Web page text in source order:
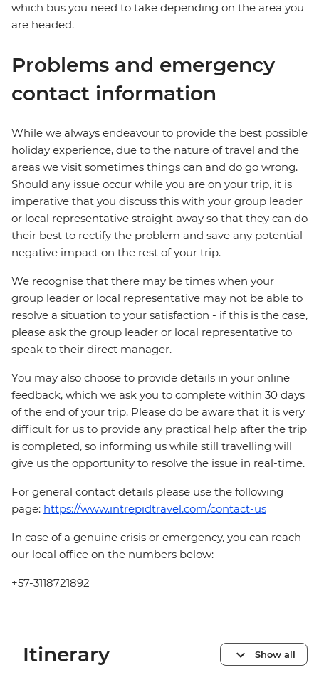
which bus you need to take depending on the area you
are headed.
Problems and emergency
contact information
While we always endeavour to provide the best possible
holiday experience, due to the nature of travel and the
areas we visit sometimes things can and do go wrong.
Should any issue occur while you are on your trip, it is
imperative that you discuss this with your group leader
or local representative straight away so that they can do
their best to rectify the problem and save any potential
negative impact on the rest of your trip.
We recognise that there may be times when your
group leader or local representative may not be able to
resolve a situation to your satisfaction - if this is the case,
please ask the group leader or local representative to
speak to their direct manager.
You may also choose to provide details in your online
feedback, which we ask you to complete within 30 days
of the end of your trip. Please do be aware that it is very
difficult for us to provide any practical help after the trip
is completed, so informing us while still travelling will
give us the opportunity to resolve the issue in real-time.
For general contact details please use the following
page: https://www.intrepidtravel.com/contact-us
In case of a genuine crisis or emergency, you can reach
our local office on the numbers below:
+57-3118721892
Itinerary Show all